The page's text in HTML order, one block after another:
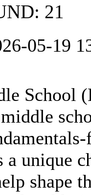
21
05-19
School
a unique
shape